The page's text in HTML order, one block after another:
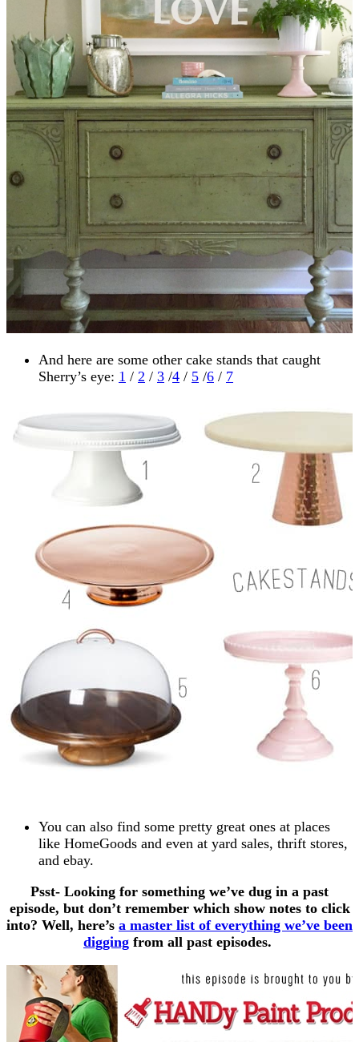
And here are some other cake stands that caught
Sherry’s eye: 1 / 2 / 3 /4 / 5 /6 / 7
You can also find some pretty great ones at places
like HomeGoods and even at yard sales, thrift stores,
and ebay.
Psst- Looking for something we’ve dug in a past
episode, but don’t remember which show notes to click
into? Well, here’s a master list of everything we’ve been
digging from all past episodes.